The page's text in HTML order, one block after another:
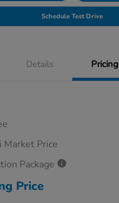
Schedule Test Drive
Details Pricing
Market Price
Package
Price